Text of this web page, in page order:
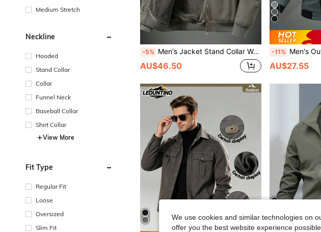
Medium Stretch
Neckline
Hooded
Stand Collar
Collar
Funnel Neck
Baseball Collar
Shirt Collar
View More
Fit Type
Regular Fit
Loose
Oversized
Slim Fit
-5% Men's Jacket Stand Collar Workwear Thermal Lining Thick Casual Outerwear, Autumn/Winter Sports
AU$46.50
-11% Men's Outdoor Sports Jacket, Suitable
AU$27.55
4
We use cookies and similar technologies on
offer you the best website experience